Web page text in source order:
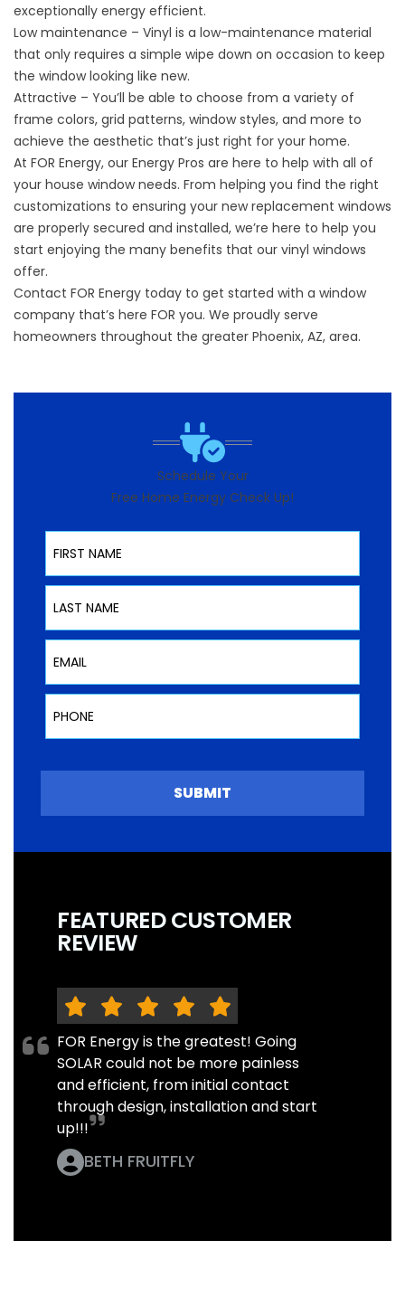
exceptionally energy efficient.
Low maintenance – Vinyl is a low-maintenance material
that only requires a simple wipe down on occasion to keep
the window looking like new.
Attractive – You’ll be able to choose from a variety of
frame colors, grid patterns, window styles, and more to
achieve the aesthetic that’s just right for your home.
At FOR Energy, our Energy Pros are here to help with all of
your house window needs. From helping you find the right
customizations to ensuring your new replacement windows
are properly secured and installed, we’re here to help you
start enjoying the many benefits that our vinyl windows
offer.
Contact FOR Energy today to get started with a window
company that’s here FOR you. We proudly serve
homeowners throughout the greater Phoenix, AZ, area.
Schedule Your
Free Home Energy Check Up!
First Name
Last Name
Email
Phone
SUBMIT
FEATURED CUSTOMER
REVIEW
FOR Energy is the greatest! Going
SOLAR could not be more painless
and efficient, from initial contact
through design, installation and start
up!!!
BETH FRUITFLY